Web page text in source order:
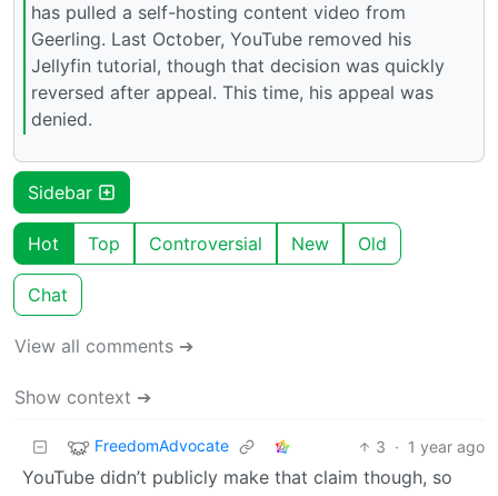
has pulled a self-hosting content video from
Geerling. Last October, YouTube removed his
Jellyfin tutorial, though that decision was quickly
reversed after appeal. This time, his appeal was
denied.
Sidebar
Hot Top Controversial New Old
Chat
View all comments ➔
Show context ➔
FreedomAdvocate 3 · 1 year ago
YouTube didn’t publicly make that claim though, so